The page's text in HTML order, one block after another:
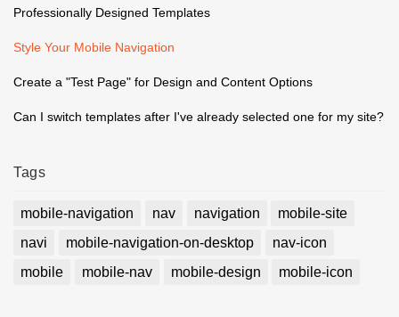
Professionally Designed Templates
Style Your Mobile Navigation
Create a "Test Page" for Design and Content Options
Can I switch templates after I've already selected one for my site?
Tags
mobile-navigation nav navigation
mobile-site
navi
mobile-navigation-on-desktop
nav-icon
mobile
mobile-nav mobile-design mobile-icon